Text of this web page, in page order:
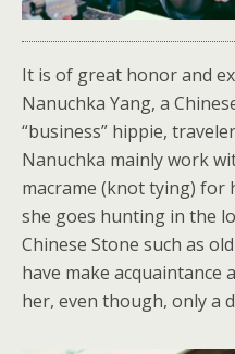
It is of great honor and
Nanuchka Yang, a
“business” hippie,
Nanuchka mainly work
macrame (knot tying) for
she goes hunting in the
Chinese Stone such as
have make acquaintance
her, even though, only a